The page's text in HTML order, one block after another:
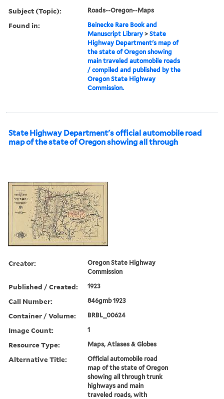
Subject (Topic): Roads--Oregon--Maps
Found in:
Beinecke Rare Book and
Manuscript Library >State
Highway Department's map of
the state of Oregon showing
main traveled automobile roads
/ compiled and published by the
Oregon State Highway
Commission.
State Highway Department's official automobile road
map of the state of Oregon showing all through
Creator:
Oregon State Highway
Commission
Published / Created: 1923
Call Number: 846gmb 1923
Container / Volume: BRBL_00624
Image Count: 1
Resource Type: Maps, Atlases & Globes
Alternative Title:
Official automobile road
map of the state of Oregon
showing all through trunk
highways and main
traveled roads, with